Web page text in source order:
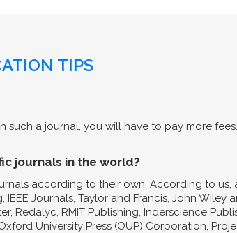
TIPS
such a journal, you will have to pay more fees.
journals in the world?
according to their own. According to us,
Journals, Taylor and Francis, John Wiley
Redalyc, RMIT Publishing, Inderscience
University Press (OUP) Corporation,